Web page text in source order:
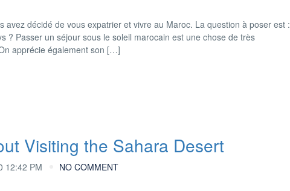
avez décidé de vous expatrier et vivre au Maroc. La question à poser est :
? Passer un séjour sous le soleil marocain est une chose de très
apprécie également son […]
Visiting the Sahara Desert
12:42 PM NO COMMENT